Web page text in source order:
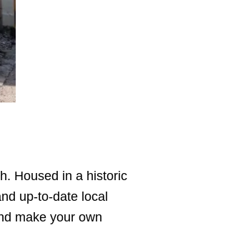
Housed in a historic
up-to-date local
make your own